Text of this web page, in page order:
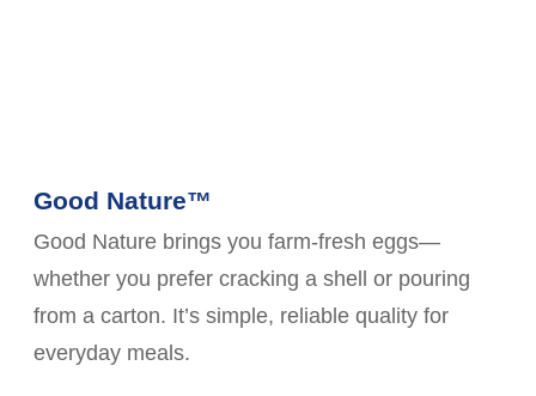
Good Nature™
Good Nature brings you farm-fresh eggs—
whether you prefer cracking a shell or pouring
from a carton. It’s simple, reliable quality for
everyday meals.